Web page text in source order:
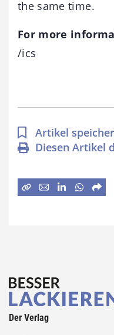
the same time.
For more
/ics
Artikel
Diesen Artikel
Der Verlag